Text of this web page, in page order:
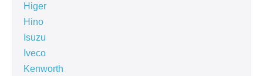
Higer
Hino
Isuzu
Iveco
Kenworth